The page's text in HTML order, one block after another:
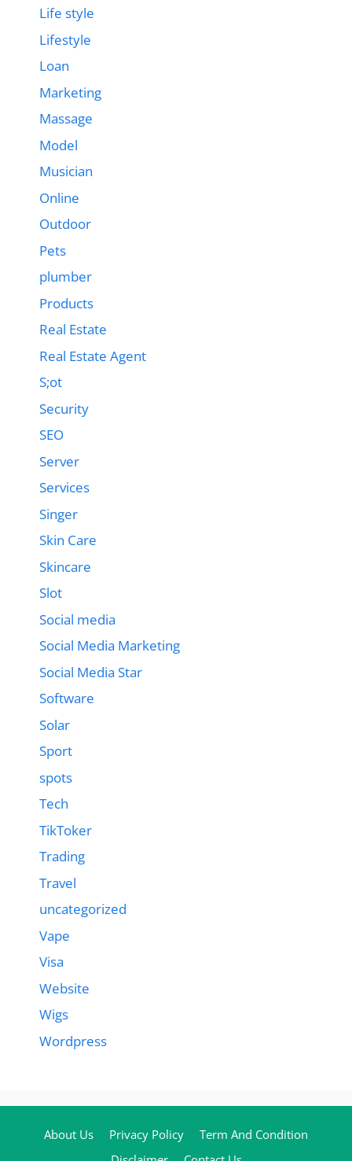
Life style
Lifestyle
Loan
Marketing
Massage
Model
Musician
Online
Outdoor
Pets
plumber
Products
Real Estate
Real Estate Agent
S;ot
Security
SEO
Server
Services
Singer
Skin Care
Skincare
Slot
Social media
Social Media Marketing
Social Media Star
Software
Solar
Sport
spots
Tech
TikToker
Trading
Travel
uncategorized
Vape
Visa
Website
Wigs
Wordpress
About Us Privacy Policy
Term And Condition